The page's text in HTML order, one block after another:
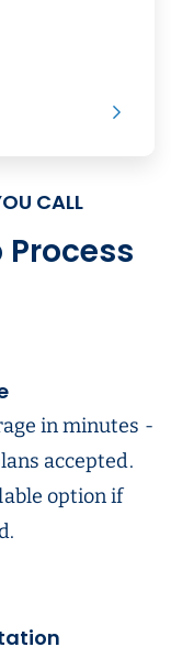
CALL
in minutes -
accepted.
option if